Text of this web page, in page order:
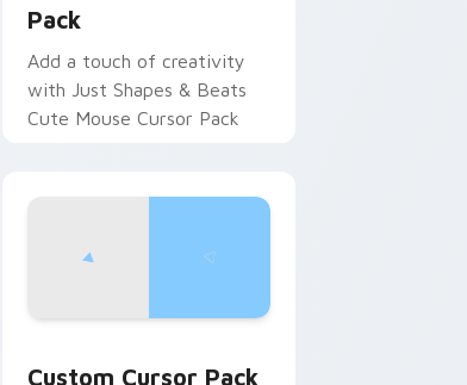
Pack
Add a touch of creativity
with Just Shapes & Beats
Cute Mouse Cursor Pack
Custom Cursor Pack